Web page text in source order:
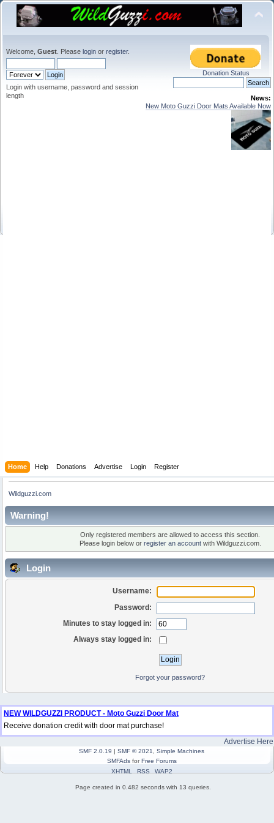
Welcome, Guest . Please login or register.
Login with username, password and session
length
Donation Status
News:
New Moto Guzzi Door Mats Available Now
Home Help Donations Advertise Login Register
Wildguzzi.com
Warning!
Only registered members are allowed to access this section.
Please login below or register an accountwith Wildguzzi.com.
Login
Username:
Password:
Minutes to stay logged in:
Always stay logged in:
Forgot your password?
NEW WILDGUZZI PRODUCT - Moto Guzzi Door Mat
Receive donation credit with door mat purchase!
Advertise Here
SMF 2.0.19 | SMF © 2021
Simple Machines
SMFAdsforFree Forums
XHTML
RSS WAP2
Page created in 0.482 seconds with 13 queries.